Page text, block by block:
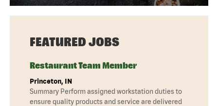
FEATURED JOBS
Restaurant Team Member
Princeton, IN
Summary Perform assigned workstation duties to
ensure quality products and service are delivered